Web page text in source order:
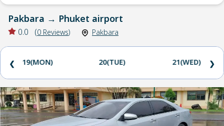
Pakbara → Phuket airport
0.0 (0 Reviews) Pakbara
19(MON) 20(TUE) 21(WED)
❮ ❯